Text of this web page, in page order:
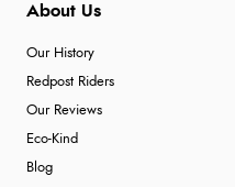
About Us
Our History
Redpost Riders
Our Reviews
Eco-Kind
Blog